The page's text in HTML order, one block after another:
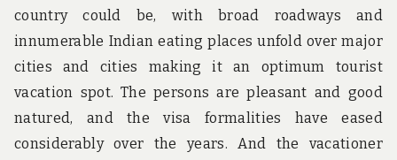
country could be, with broad roadways and
innumerable Indian eating places unfold over major
cities and cities making it an optimum tourist
vacation spot. The persons are pleasant and good
natured, and the visa formalities have eased
considerably over the years. And the vacationer